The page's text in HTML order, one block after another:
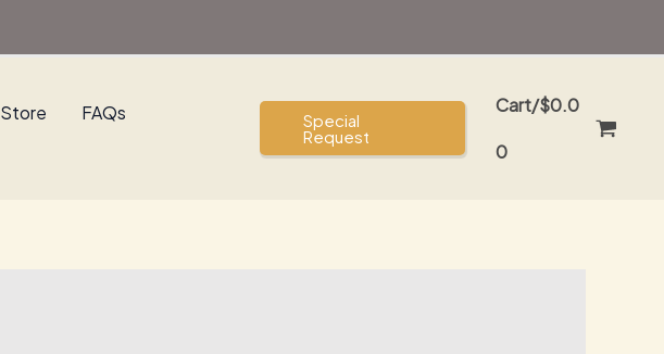
Store
FAQs
Special
Request
Cart/$0.0
0
Sign